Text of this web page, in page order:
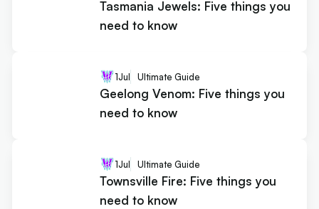
Tasmania Jewels: Five things you
need to know
1Jul Ultimate Guide
Geelong Venom: Five things you
need to know
1Jul Ultimate Guide
Townsville Fire: Five things you
need to know